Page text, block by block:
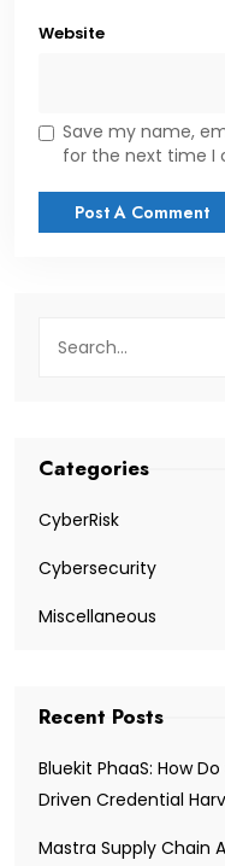
Website
Save my name,
for the next time I
Categories
CyberRisk
Cybersecurity
Miscellaneous
Recent Posts
Bluekit PhaaS: How
Driven Credential
Mastra Supply Chain